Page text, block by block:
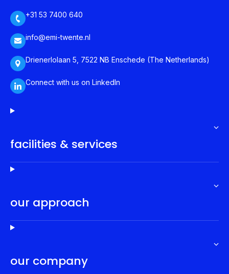
+31 53 7400 640
info@emi-twente.nl
Drienerlolaan 5, 7522 NB Enschede (The Netherlands)
Connect with us on LinkedIn
facilities & services
our approach
our company